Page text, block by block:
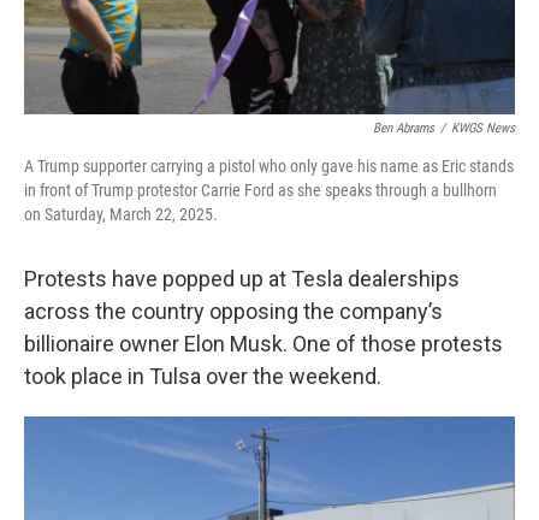
Ben Abrams / KWGS News
A Trump supporter carrying a pistol who only gave his name as Eric stands
in front of Trump protestor Carrie Ford as she speaks through a bullhorn
on Saturday, March 22, 2025.
Protests have popped up at Tesla dealerships
across the country opposing the company’s
billionaire owner Elon Musk. One of those protests
took place in Tulsa over the weekend.